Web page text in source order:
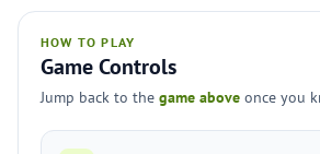
HOW TO PLAY
Game Controls
Jump back to the game above once you